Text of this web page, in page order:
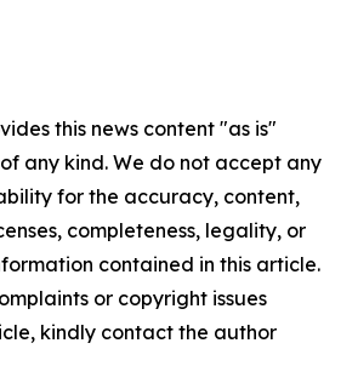
this news content "as is"
any kind. We do not accept any
for the accuracy, content,
completeness, legality, or
contained in this article.
or copyright issues
kindly contact the author